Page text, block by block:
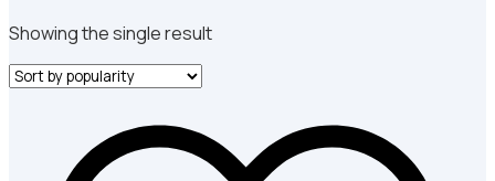
Showing the single result